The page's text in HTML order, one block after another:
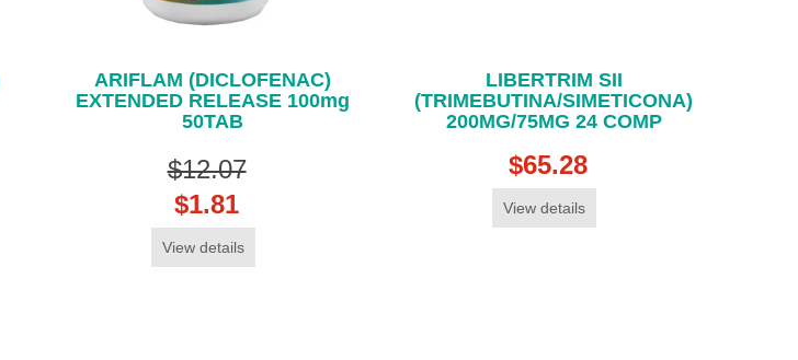
ARIFLAM (DICLOFENAC)
EXTENDED RELEASE 100mg
50TAB
$12.07
$1.81
View details
LIBERTRIM SII
(TRIMEBUTINA/SIMETICONA)
200MG/75MG 24 COMP
$65.28
View details